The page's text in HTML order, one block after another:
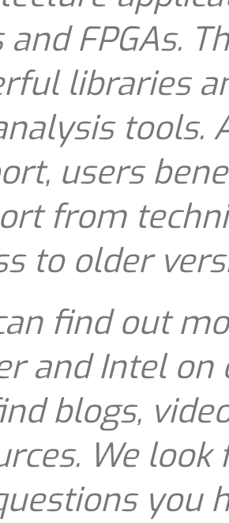
and FPGAs.
libraries
tools.
users
from
to older
find out
and Intel
blogs,
We
you